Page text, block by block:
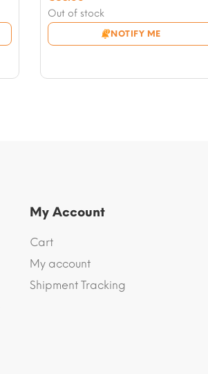
Out of stock
NOTIFY ME
price
was:
€70.00.
Current
price
is:
My Account
Cart
My account
Shipment Tracking